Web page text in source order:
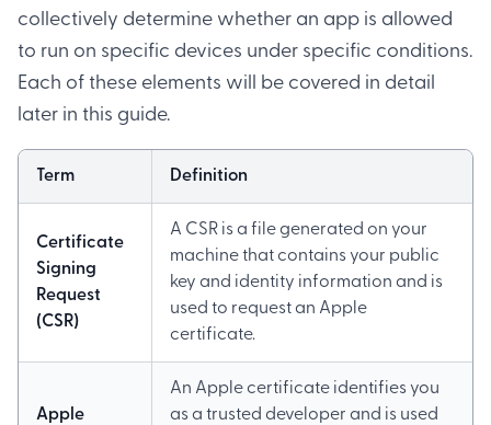
collectively determine whether an app is allowed
to run on specific devices under specific conditions.
Each of these elements will be covered in detail
later in this guide.
Term Definition
Certificate
Signing
Request
(CSR)
A CSR is a file generated on your
machine that contains your public
key and identity information and is
used to request an Apple
certificate.
Apple
An Apple certificate identifies you
as a trusted developer and is used